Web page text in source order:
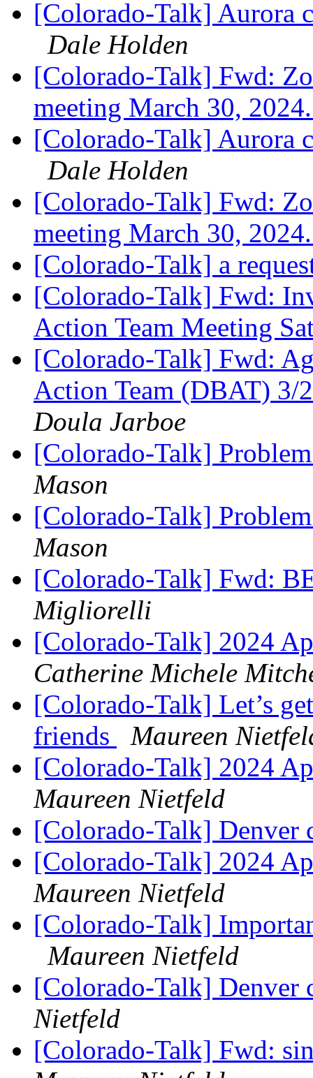
[Colorado-Talk] Aurora
Dale Holden
[Colorado-Talk] Fwd:
meeting March 30,
[Colorado-Talk] Aurora
Dale Holden
[Colorado-Talk] Fwd:
meeting March 30,
[Colorado-Talk] a
[Colorado-Talk] Fwd:
Action Team Meeting
[Colorado-Talk] Fwd:
Action Team (DBAT)
Doula Jarboe
[Colorado-Talk]
Mason
[Colorado-Talk]
Mason
[Colorado-Talk] Fwd:
Migliorelli
[Colorado-Talk] 2024
Catherine Michele
[Colorado-Talk] Let’s
friends
Maureen
[Colorado-Talk] 2024
Maureen Nietfeld
[Colorado-Talk] Denver
[Colorado-Talk] 2024
Maureen Nietfeld
[Colorado-Talk]
Maureen Nietfeld
[Colorado-Talk] Denver
Nietfeld
[Colorado-Talk] Fwd: